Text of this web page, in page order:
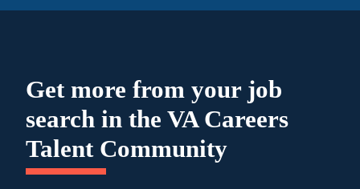
Get more from your job
search in the VA Careers
Talent Community